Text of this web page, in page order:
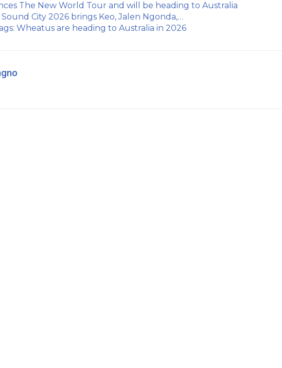
The New World Tour and will be heading to Australia
City 2026 brings Keo, Jalen Ngonda,…
Wheatus are heading to Australia in 2026